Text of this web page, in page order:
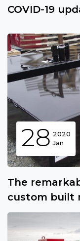
COVID-19
28 2020
Jan
The
custom built